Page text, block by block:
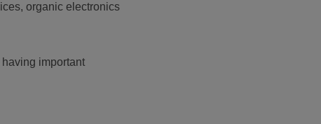
organic electronics
important